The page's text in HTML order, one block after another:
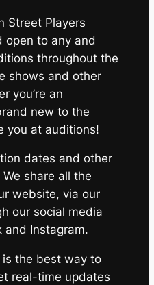
Street Players
open to any and
throughout the
shows and other
you’re an
new to the
you at auditions!
dates and other
share all the
website, via our
our social media
and Instagram.
the best way to
real-time updates